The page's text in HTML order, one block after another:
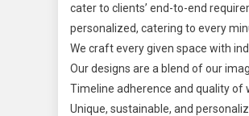
cater to clients’ end-to-end
personalized, catering to every
We craft every given space with
Our designs are a blend of our
Timeline adherence and quality of
Unique, sustainable, and